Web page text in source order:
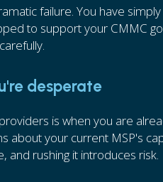
failure. You have
to support your CMMC
desperate
is when you are
about your current MSP's
and rushing it introduces risk.